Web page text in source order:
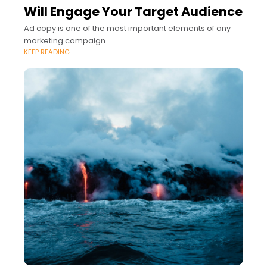
Will Engage Your Target Audience
Ad copy is one of the most important elements of any
marketing campaign.
KEEP READING